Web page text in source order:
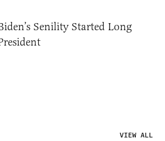
Senility Started Long
VIEW ALL